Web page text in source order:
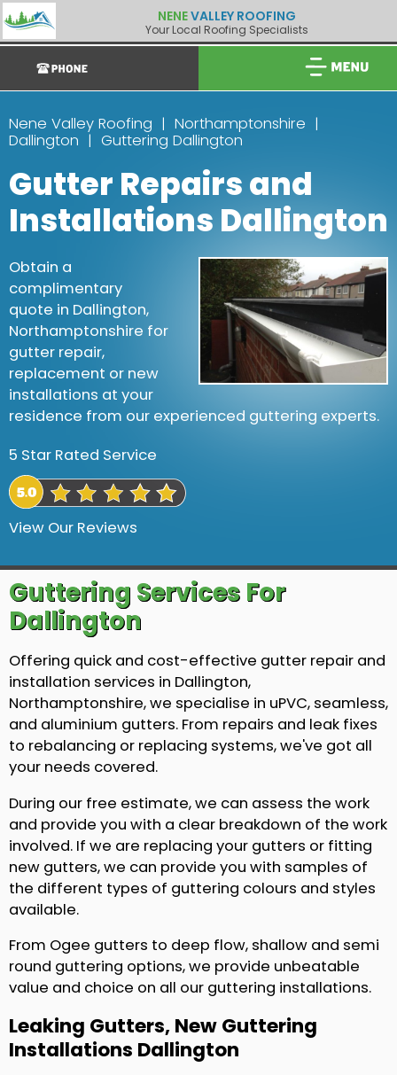
NENEVALLEY ROOFING
Your Local Roofing Specialists
Nene Valley Roofing
Northamptonshire
Dallington
Guttering Dallington
Gutter Repairs and
Installations Dallington
Obtain a
complimentary
quote in Dallington,
Northamptonshire for
gutter repair,
replacement or new
installations at your
residence from our experienced guttering experts.
5 Star Rated Service
View Our Reviews
Guttering Services For
Dallington
Offering quick and cost-effective gutter repair and
installation services in Dallington,
Northamptonshire, we specialise in uPVC, seamless,
and aluminium gutters. From repairs and leak fixes
to rebalancing or replacing systems, we've got all
your needs covered.
During our free estimate, we can assess the work
and provide you with a clear breakdown of the work
involved. If we are replacing your gutters or fitting
new gutters, we can provide you with samples of
the different types of guttering colours and styles
available.
From Ogee gutters to deep flow, shallow and semi
round guttering options, we provide unbeatable
value and choice on all our guttering installations.
Leaking Gutters, New Guttering
Installations Dallington